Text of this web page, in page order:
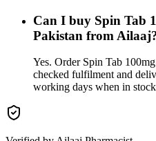
Can I buy Spin Tab
Pakistan from
Yes. Order Spin Tab
checked fulfilment and
working days when in